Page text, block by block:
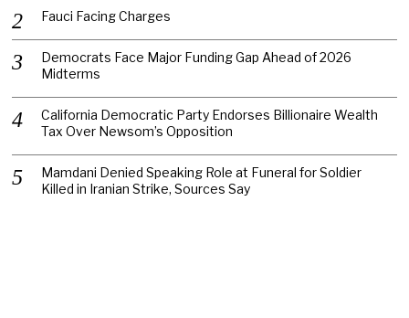
Fauci Facing Charges
Democrats Face Major Funding Gap Ahead of 2026
Midterms
California Democratic Party Endorses Billionaire Wealth
Tax Over Newsom’s Opposition
Mamdani Denied Speaking Role at Funeral for Soldier
Killed in Iranian Strike, Sources Say